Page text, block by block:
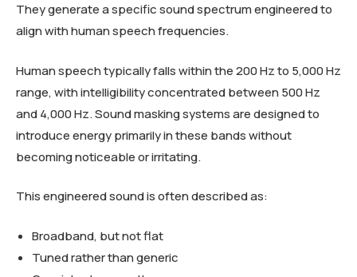
They generate a specific sound spectrum engineered to
align with human speech frequencies.
Human speech typically falls within the 200 Hz to 5,000 Hz
range, with intelligibility concentrated between 500 Hz
and 4,000 Hz. Sound masking systems are designed to
introduce energy primarily in these bands without
becoming noticeable or irritating.
This engineered sound is often described as:
Broadband, but not flat
Tuned rather than generic